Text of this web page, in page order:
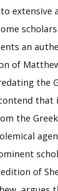
extensive
an
of
the
that
the
of